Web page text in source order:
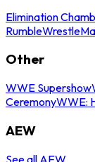
Elimination
Rumble
Other
WWE Supershow
CeremonyWWE:
AEW
See all AEW